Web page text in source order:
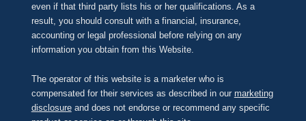
even if that third party lists his or her qualifications. As a
result, you should consult with a financial, insurance,
accounting or legal professional before relying on any
information you obtain from this Website.
The operator of this website is a marketer who is
compensated for their services as described in our marketing
disclosureand does not endorse or recommend any specific